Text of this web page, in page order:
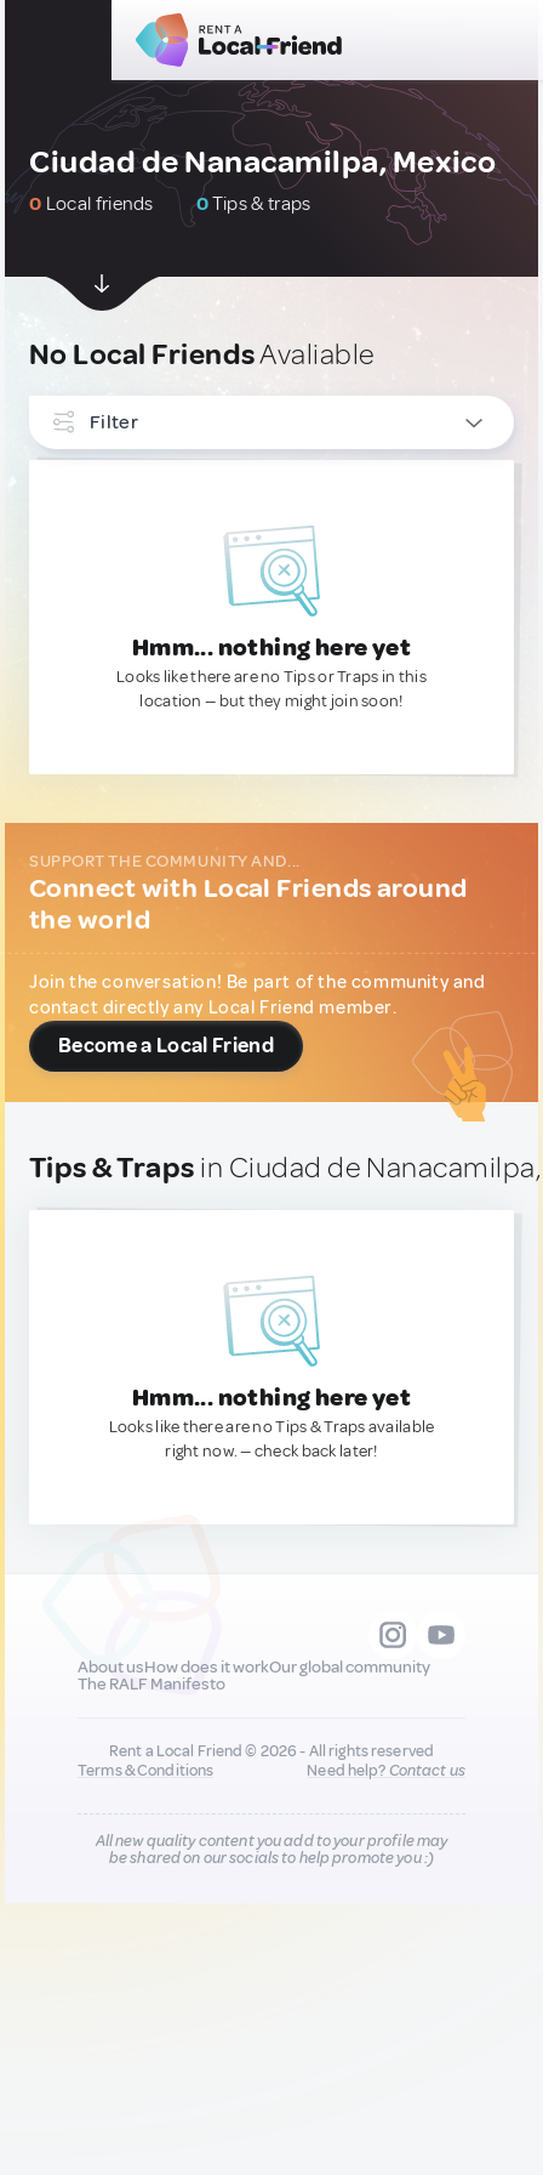
Ciudad de Nanacamilpa, Mexico
0 Local friends 0Tips & traps
No Local FriendsAvaliable
Filter
Hmm... nothing here yet
Looks like there are no Tips or Traps in this
location — but they might join soon!
SUPPORT THE COMMUNITY AND...
Connect with Local Friends around
the world
Join the conversation! Be part of the community and
contact directly any Local Friend member.
Become a Local Friend
Tips & Traps in Ciudad de
Hmm... nothing here yet
Looks like there are no Tips & Traps available
right now. — check back later!
About usHow does it workOur global community
The RALF Manifesto
Rent a Local Friend © 2026 - All rights reserved
Terms & Conditions
Need help?Contact us
All new quality content you add to your profile may
be shared on our socials to help promote you :)